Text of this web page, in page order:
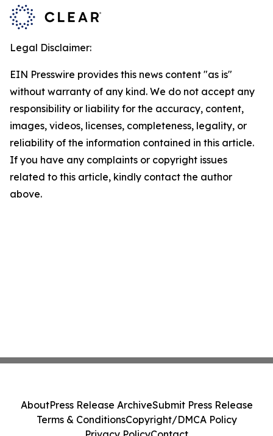
Legal Disclaimer:
EIN Presswire provides this news content "as is"
without warranty of any kind. We do not accept any
responsibility or liability for the accuracy, content,
images, videos, licenses, completeness, legality, or
reliability of the information contained in this article.
If you have any complaints or copyright issues
related to this article, kindly contact the author
above.
AboutPress Release ArchiveSubmit Press Release
Terms & ConditionsCopyright/DMCA Policy